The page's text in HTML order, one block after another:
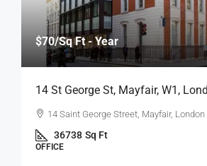
$70/Sq Ft - Year
14 St George St, Mayfair, W1,
14 Saint George Street, Mayfair, London
36738 Sq Ft
OFFICE